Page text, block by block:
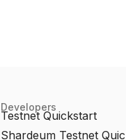
Developers
Testnet Quickstart
Shardeum Testnet